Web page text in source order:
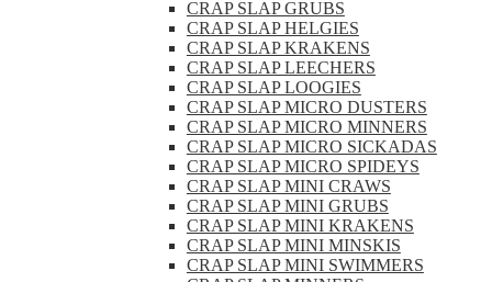
CRAP SLAP GRUBS
CRAP SLAP HELGIES
CRAP SLAP KRAKENS
CRAP SLAP LEECHERS
CRAP SLAP LOOGIES
CRAP SLAP MICRO DUSTERS
CRAP SLAP MICRO MINNERS
CRAP SLAP MICRO SICKADAS
CRAP SLAP MICRO SPIDEYS
CRAP SLAP MINI CRAWS
CRAP SLAP MINI GRUBS
CRAP SLAP MINI KRAKENS
CRAP SLAP MINI MINSKIS
CRAP SLAP MINI SWIMMERS